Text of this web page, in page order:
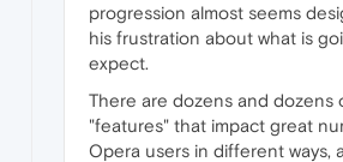
progression almost seems
his frustration about what is
expect.
There are dozens and dozens
"features" that impact great
Opera users in different ways,